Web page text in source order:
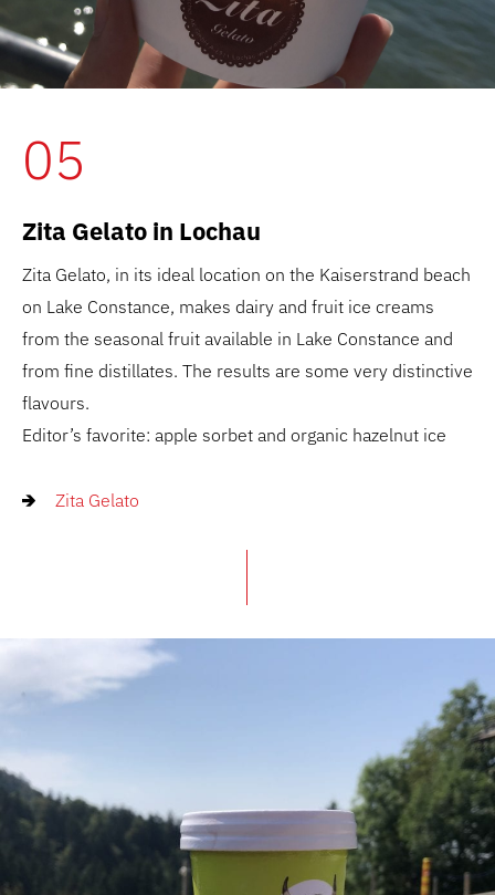
05
Zita Gelato in Lochau
Zita Gelato, in its ideal location on the Kaiserstrand beach
on Lake Constance, makes dairy and fruit ice creams
from the seasonal fruit available in Lake Constance and
from fine distillates. The results are some very distinctive
flavours.
Editor’s favorite: apple sorbet and organic hazelnut ice
Zita Gelato